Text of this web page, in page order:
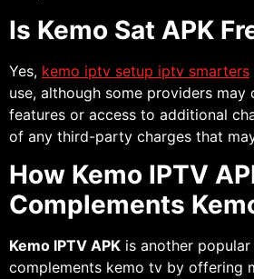
Is Kemo Sat APK
Yes, kemo iptv setup iptv smarters
use, although some providers may
features or access to additional
of any third-party charges that
How Kemo IPTV
Complements
Kemo IPTV APK is another
complements kemo tv by offering